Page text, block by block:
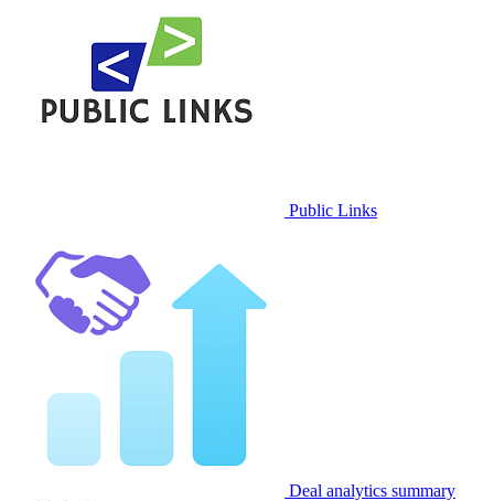
Public Links
Deal analytics summary